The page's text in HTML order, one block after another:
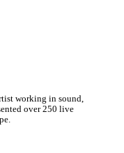
working in sound,
over 250 live